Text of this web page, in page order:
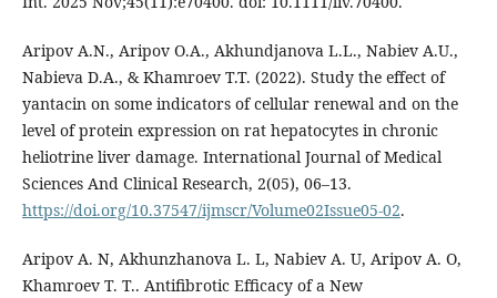
Aripov A.N., Aripov O.A., Akhundjanova L.L., Nabiev A.U.,
Nabieva D.A., & Khamroev T.T. (2022). Study the effect of
yantacin on some indicators of cellular renewal and on the
level of protein expression on rat hepatocytes in chronic
heliotrine liver damage. International Journal of Medical
Sciences And Clinical Research, 2(05), 06–13.
https://doi.org/10.37547/ijmscr/Volume02Issue05-02.
Aripov A. N, Akhunzhanova L. L, Nabiev A. U, Aripov A. O,
Khamroev T. T.. Antifibrotic Efficacy of a New